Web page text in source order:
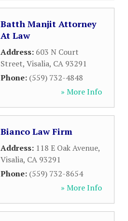
Batth Manjit Attorney
At Law
Address: 603 N Court
Street, Visalia, CA 93291
Phone: (559) 732-4848
» More Info
Bianco Law Firm
Address: 118 E Oak Avenue,
Visalia, CA 93291
Phone: (559) 732-8654
» More Info